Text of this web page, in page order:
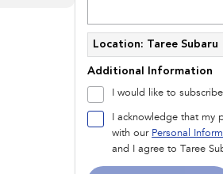
Location: Taree Subaru
Additional Information
I would like to
I acknowledge that my
with our Personal
and I agree to
Taree